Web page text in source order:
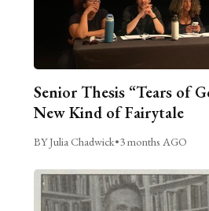
Senior Thesis “Tears of
New Kind of Fairytale
BY Julia Chadwick•3 months AGO